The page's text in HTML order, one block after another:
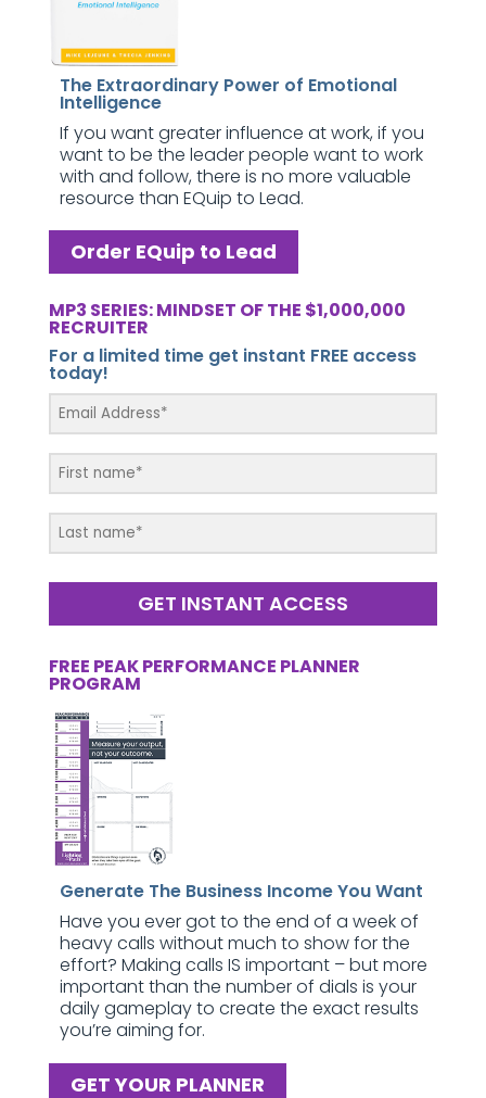
The Extraordinary Power of Emotional
Intelligence
If you want greater influence at work, if you
want to be the leader people want to work
with and follow, there is no more valuable
resource than EQuip to Lead.
Order EQuip to Lead
MP3 SERIES: MINDSET OF THE $1,000,000
RECRUITER
For a limited time get instant FREE access
today!
GET INSTANT ACCESS
FREE PEAK PERFORMANCE PLANNER
PROGRAM
Generate The Business Income You Want
Have you ever got to the end of a week of
heavy calls without much to show for the
effort? Making calls IS important – but more
important than the number of dials is your
daily gameplay to create the exact results
you’re aiming for.
GET YOUR PLANNER